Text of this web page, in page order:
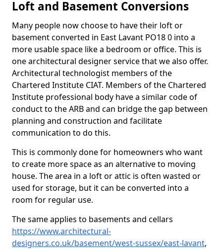
Loft and Basement Conversions
Many people now choose to have their loft or
basement converted in East Lavant PO18 0 into a
more usable space like a bedroom or office. This is
one architectural designer service that we also offer.
Architectural technologist members of the
Chartered Institute CIAT. Members of the Chartered
Institute professional body have a similar code of
conduct to the ARB and can bridge the gap between
planning and construction and facilitate
communication to do this.
This is commonly done for homeowners who want
to create more space as an alternative to moving
house. The area in a loft or attic is often wasted or
used for storage, but it can be converted into a
room for regular use.
The same applies to basements and cellars
https://www.architectural-
designers.co.uk/basement/west-sussex/east-lavant,